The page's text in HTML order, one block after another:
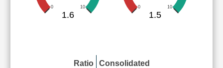
0 10
1.6
0 10
1.5
Ratio Consolidated